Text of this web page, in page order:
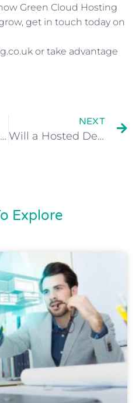
Green Cloud Hosting
get in touch today on
or take advantage
Methods to Increase the Security of a Hosted Desktop Solution
NEXT
Will a Hosted Desktop Save My Business Money?
Explore